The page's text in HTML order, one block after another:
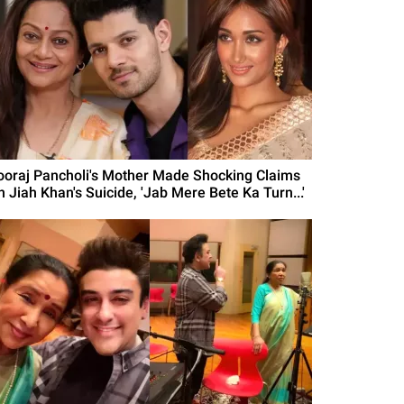
Pancholi's Mother Made Shocking Claims
Jiah Khan's Suicide, 'Jab Mere Bete Ka Turn...'